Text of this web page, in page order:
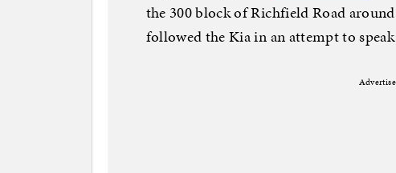
the 300 block of Richfield Road
followed the Kia in an attempt to